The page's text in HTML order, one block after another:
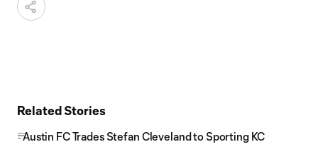
Related Stories
Austin FC Trades Stefan Cleveland to Sporting KC